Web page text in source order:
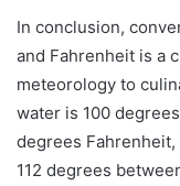
In conclusion,
and Fahrenheit is a
meteorology to
water is 100
degrees
112 degrees